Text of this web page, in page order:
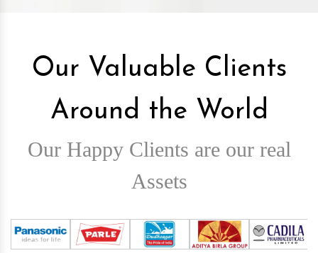
Our Valuable Clients
Around the World
Our Happy Clients are our real
Assets